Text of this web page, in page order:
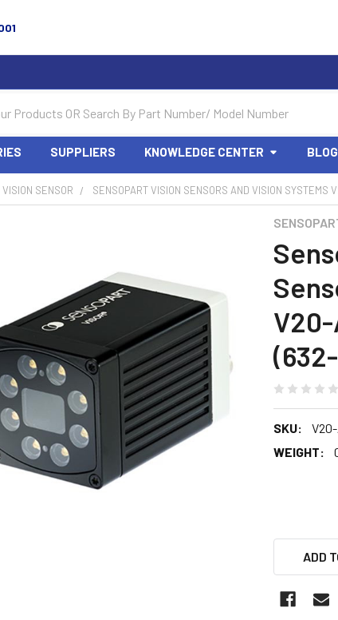
SUPPLIERS KNOWLEDGE CENTER BLOG
VISION SENSOR SENSOPART VISION SENSORS AND VISION
SKU:
WEIGHT:
ADD